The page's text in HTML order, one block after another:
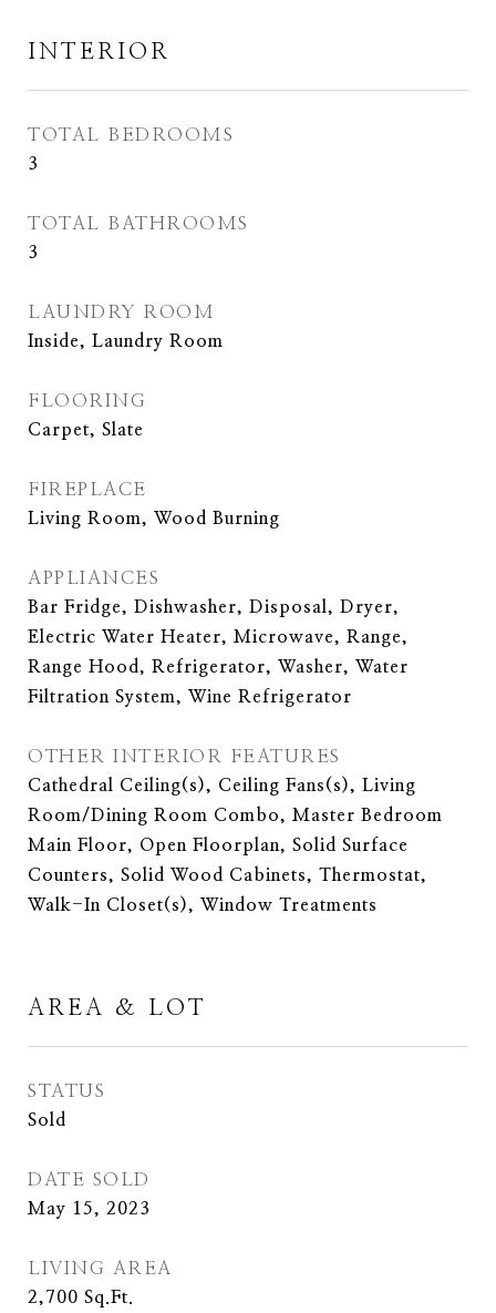
INTERIOR
TOTAL BEDROOMS
3
TOTAL BATHROOMS
3
LAUNDRY ROOM
Inside, Laundry Room
FLOORING
Carpet, Slate
FIREPLACE
Living Room, Wood Burning
APPLIANCES
Bar Fridge, Dishwasher, Disposal, Dryer,
Electric Water Heater, Microwave, Range,
Range Hood, Refrigerator, Washer, Water
Filtration System, Wine Refrigerator
OTHER INTERIOR FEATURES
Cathedral Ceiling(s), Ceiling Fans(s), Living
Room/Dining Room Combo, Master Bedroom
Main Floor, Open Floorplan, Solid Surface
Counters, Solid Wood Cabinets, Thermostat,
Walk-In Closet(s), Window Treatments
AREA & LOT
STATUS
Sold
DATE SOLD
May 15, 2023
LIVING AREA
2,700 Sq.Ft.